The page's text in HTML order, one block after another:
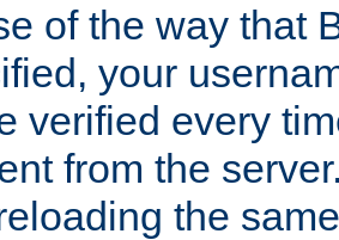
of the way that
your
verified every
from the
the